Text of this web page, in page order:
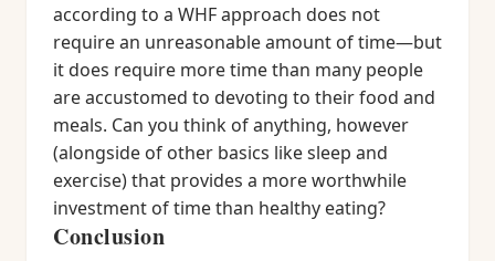
according to a WHF approach does not
require an unreasonable amount of time—but
it does require more time than many people
are accustomed to devoting to their food and
meals. Can you think of anything, however
(alongside of other basics like sleep and
exercise) that provides a more worthwhile
investment of time than healthy eating?
Conclusion